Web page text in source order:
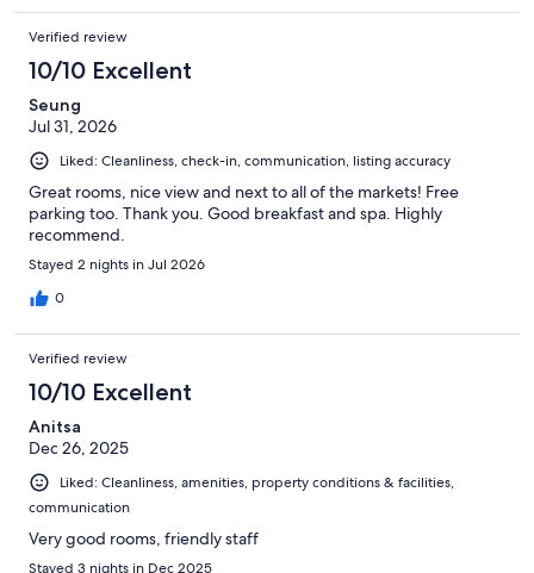
Verified review
10/10 Excellent
Seung
Jul 31, 2026
Liked: Cleanliness, check-in, communication, listing accuracy
Great rooms, nice view and next to all of the markets! Free
parking too. Thank you. Good breakfast and spa. Highly
recommend.
Stayed 2 nights in Jul 2026
0
Verified review
10/10 Excellent
Anitsa
Dec 26, 2025
Liked: Cleanliness, amenities, property conditions & facilities,
communication
Very good rooms, friendly staff
Stayed 3 nights in Dec 2025